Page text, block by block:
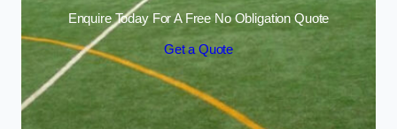
Enquire Today For A Free No Obligation Quote
Get a Quote